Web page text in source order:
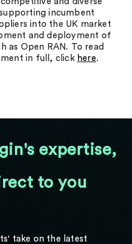
incumbent
into the UK market
and deployment of
as Open RAN. To read
in full, click here.
expertise,
to you
take on the latest